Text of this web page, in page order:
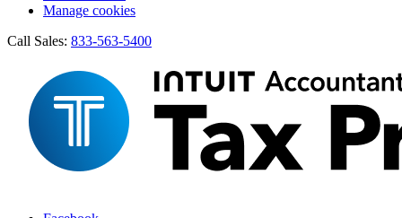
Manage cookies
Call Sales: 833-563-5400